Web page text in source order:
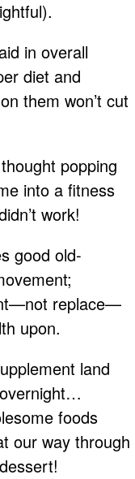
in overall
diet and
them won’t cut
popping
into a fitness
work!
good old-
replace—
upon.
land
foods
our way through